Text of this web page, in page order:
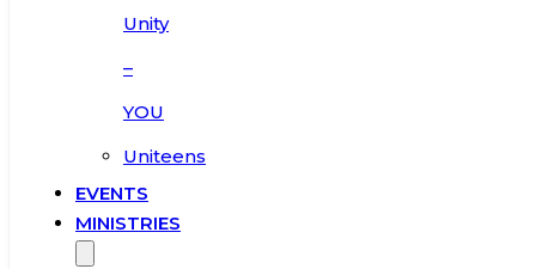
Unity
–
YOU
Uniteens
EVENTS
MINISTRIES